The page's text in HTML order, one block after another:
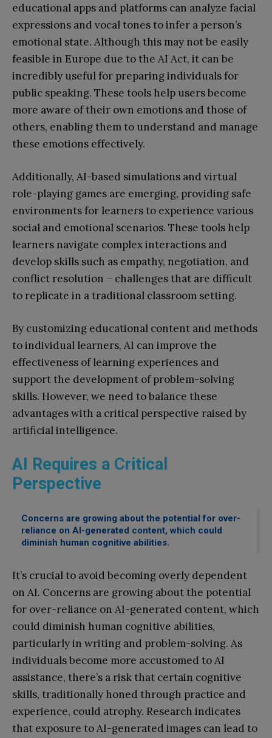
educational apps and platforms can analyze facial
expressions and vocal tones to infer a person’s
emotional state. Although this may not be easily
feasible in Europe due to the AI Act, it can be
incredibly useful for preparing individuals for
public speaking. These tools help users become
more aware of their own emotions and those of
others, enabling them to understand and manage
these emotions effectively.
Additionally, AI-based simulations and virtual
role-playing games are emerging, providing safe
environments for learners to experience various
social and emotional scenarios. These tools help
learners navigate complex interactions and
develop skills such as empathy, negotiation, and
conflict resolution – challenges that are difficult
to replicate in a traditional classroom setting.
By customizing educational content and methods
to individual learners, AI can improve the
effectiveness of learning experiences and
support the development of problem-solving
skills. However, we need to balance these
advantages with a critical perspective raised by
artificial intelligence.
AI Requires a Critical
Perspective
Concerns are growing about the potential for over-
reliance on AI-generated content, which could
diminish human cognitive abilities.
It’s crucial to avoid becoming overly dependent
on AI. Concerns are growing about the potential
for over-reliance on AI-generated content, which
could diminish human cognitive abilities,
particularly in writing and problem-solving. As
individuals become more accustomed to AI
assistance, there’s a risk that certain cognitive
skills, traditionally honed through practice and
experience, could atrophy. Research indicates
that exposure to AI-generated images can lead to